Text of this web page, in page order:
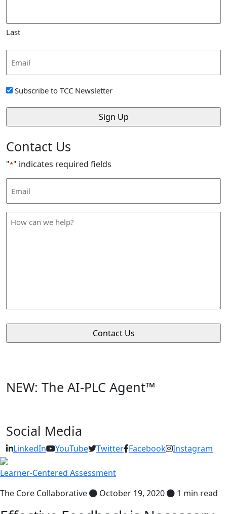
Last
Address
SignSubscribe to TCC Newsletter
Contact Us
"*" indicates required fields
Address
How
NEW: The AI-PLC Agent™
Social Media
LinkedIn YouTube Twitter Facebook Instagram
Learner-Centered Assessment
The Core Collaborative
October 19, 2020 1 min read